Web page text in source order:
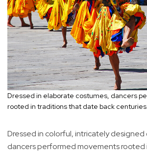
Dressed in elaborate costumes, dancers
rooted in traditions that date back
Dressed in colorful, intricately
dancers performed movements